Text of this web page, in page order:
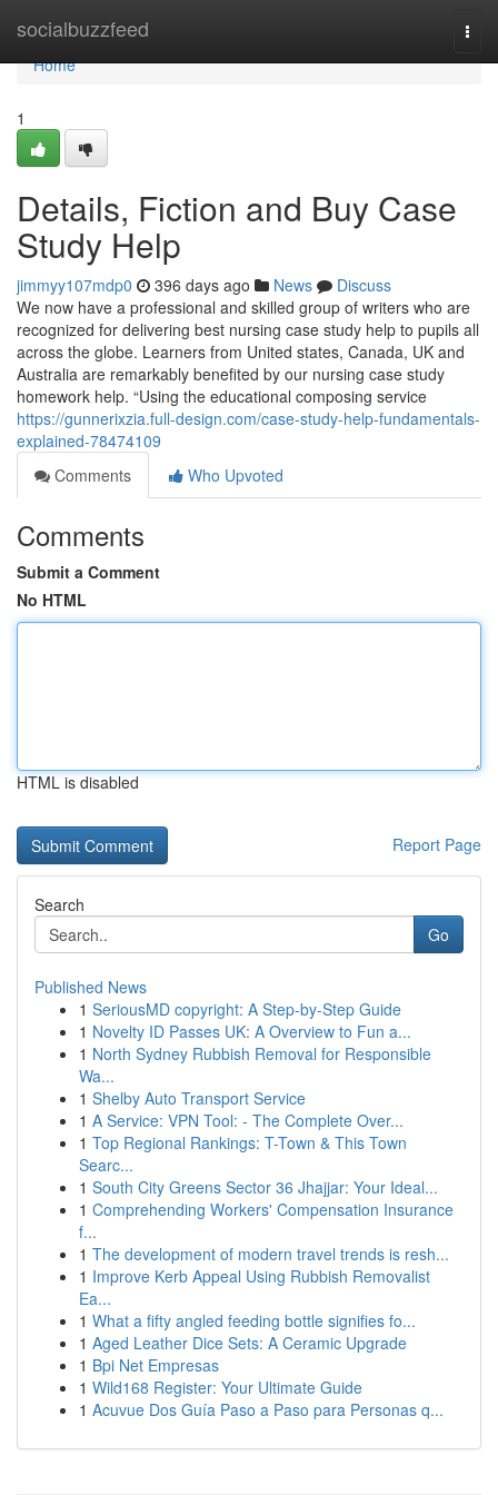
socialbuzzfeed
Home
Home
1
Details, Fiction and Buy Case
Study Help
jimmyy107mdp0 396 days ago News
Discuss
We now have a professional and skilled group of writers who are
recognized for delivering best nursing case study help to pupils all
across the globe. Learners from United states, Canada, UK and
Australia are remarkably benefited by our nursing case study
homework help. “Using the educational composing service
https://gunnerixzia.full-design.com/case-study-help-fundamentals-
explained-78474109
Comments
Who Upvoted
Comments
Submit a Comment
No HTML
HTML is disabled
Report Page
Search
Go
Published News
1 SeriousMD copyright: A Step-by-Step Guide
1 Novelty ID Passes UK: A Overview to Fun a...
1 North Sydney Rubbish Removal for Responsible
Wa...
1 Shelby Auto Transport Service
1 A Service: VPN Tool: - The Complete Over...
1 Top Regional Rankings: T-Town & This Town
Searc...
1 South City Greens Sector 36 Jhajjar: Your Ideal...
1 Comprehending Workers' Compensation Insurance
f...
1 The development of modern travel trends is resh...
1 Improve Kerb Appeal Using Rubbish Removalist
Ea...
1 What a fifty angled feeding bottle signifies fo...
1 Aged Leather Dice Sets: A Ceramic Upgrade
1 Bpi Net Empresas
1 Wild168 Register: Your Ultimate Guide
1 Acuvue Dos Guía Paso a Paso para Personas q...